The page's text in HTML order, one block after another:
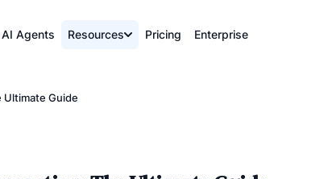
AI Agents Resources Pricing Enterprise
Ultimate Guide